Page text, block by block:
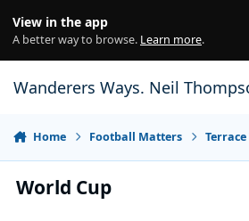
View in the app
A better way to browse. Learn more.
Wanderers Ways. Neil
Home Football Matters
World Cup